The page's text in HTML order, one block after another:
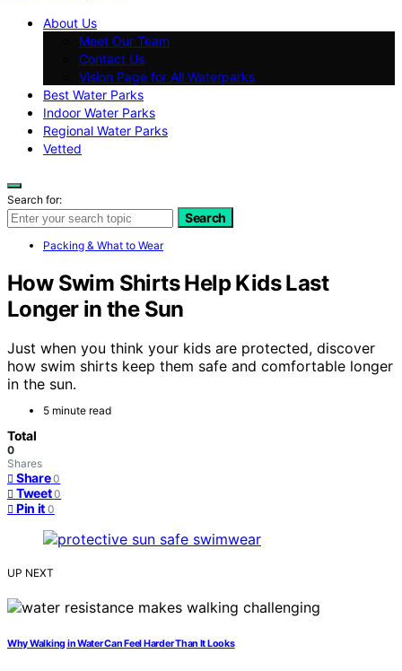
About Us
Meet Our Team
Contact Us
Vision Page for All Waterparks
Best Water Parks
Indoor Water Parks
Regional Water Parks
Vetted
Search for:
Search
Packing & What to Wear
How Swim Shirts Help Kids Last
Longer in the Sun
Just when you think your kids are protected, discover
how swim shirts keep them safe and comfortable longer
in the sun.
5 minute read
Total
0
Shares
Share 0
Tweet 0
Pin it 0
UP NEXT
Why Walking in Water Can Feel Harder Than It Looks